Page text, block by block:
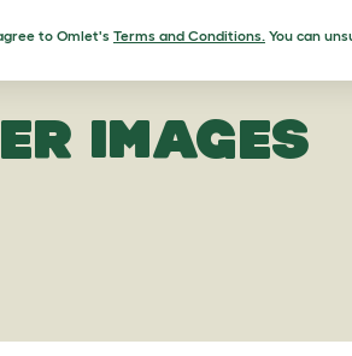
IMAGES
to Omlet's Terms and Conditions. You can